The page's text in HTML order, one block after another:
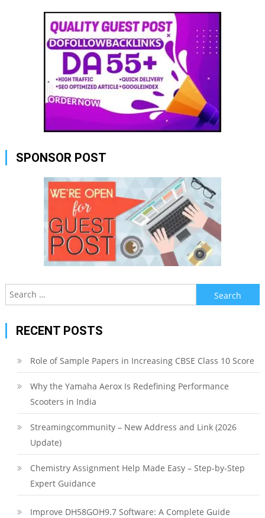
SPONSOR POST
Search
for:
RECENT POSTS
Role of Sample Papers in Increasing CBSE Class 10 Score
Why the Yamaha Aerox Is Redefining Performance
Scooters in India
Streamingcommunity – New Address and Link (2026
Update)
Chemistry Assignment Help Made Easy – Step-by-Step
Expert Guidance
Improve DH58GOH9.7 Software: A Complete Guide